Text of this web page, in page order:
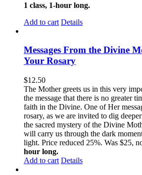
1 class, 1-hour long.
Add to cart Details
Messages From the Divine
Your Rosary
$12.50
The Mother greets us in this very
the message that there is no greater
faith in the Divine. One of Her
rosary, as we are invited to dig
the sacred mystery of the Divine
will carry us through the dark
light. Price reduced 25%. Was $25,
hour long.
Add to cart Details